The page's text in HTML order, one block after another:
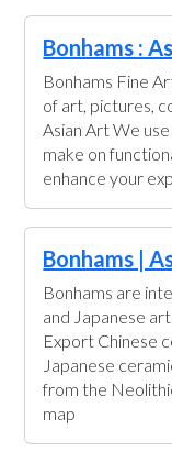
Bonhams :
Bonhams Fine
of art, pictures,
Asian Art We
make on
enhance your
Bonhams |
Bonhams are
and Japanese
Export Chinese
Japanese
from the
map